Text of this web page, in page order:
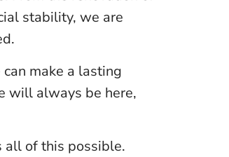
stability, we are
make a lasting
will always be here,
all of this possible.